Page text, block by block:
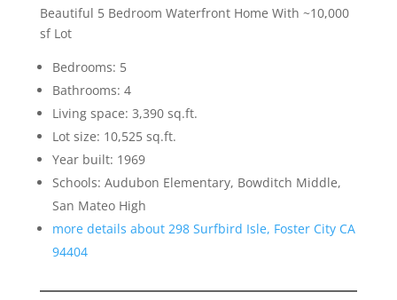
Beautiful 5 Bedroom Waterfront Home With ~10,000
sf Lot
Bedrooms: 5
Bathrooms: 4
Living space: 3,390 sq.ft.
Lot size: 10,525 sq.ft.
Year built: 1969
Schools: Audubon Elementary, Bowditch Middle,
San Mateo High
more details about 298 Surfbird Isle, Foster City CA
94404